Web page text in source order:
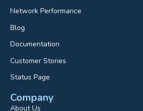
Network Performance
Blog
Documentation
Customer Stories
Status Page
Company
About Us